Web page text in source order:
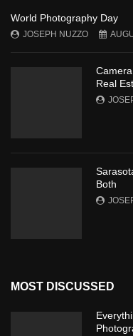
World Photography Day
JOSEPH NUZZO
Real
Both
MOST DISCUSSED